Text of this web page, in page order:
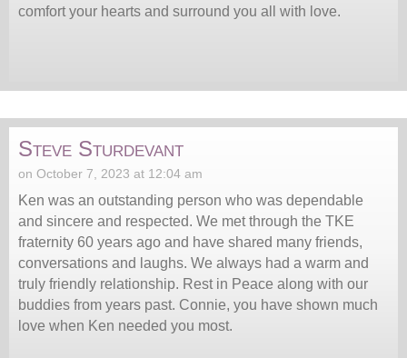
comfort your hearts and surround you all with love.
Steve Sturdevant
on October 7, 2023 at 12:04 am
Ken was an outstanding person who was dependable
and sincere and respected. We met through the TKE
fraternity 60 years ago and have shared many friends,
conversations and laughs. We always had a warm and
truly friendly relationship. Rest in Peace along with our
buddies from years past. Connie, you have shown much
love when Ken needed you most.